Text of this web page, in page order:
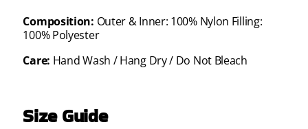
Composition: Outer & Inner: 100% Nylon Filling:
100% Polyester
Care: Hand Wash / Hang Dry / Do Not Bleach
Size Guide